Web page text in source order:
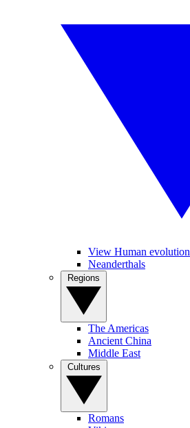
View Human evolution
Neanderthals
The Americas
Ancient China
Middle East
Romans